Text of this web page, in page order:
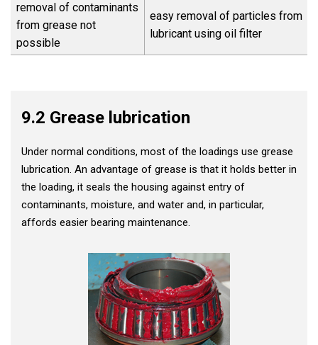
removal of contaminants
from grease not
possible
easy removal of particles from
lubricant using oil filter
9.2 Grease lubrication
Under normal conditions, most of the loadings use grease
lubrication. An advantage of grease is that it holds better in
the loading, it seals the housing against entry of
contaminants, moisture, and water and, in particular,
affords easier bearing maintenance.